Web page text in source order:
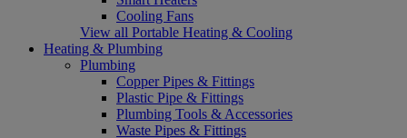
Cooling Fans
View all Portable Heating & Cooling
Heating & Plumbing
Plumbing
Copper Pipes & Fittings
Plastic Pipe & Fittings
Plumbing Tools & Accessories
Waste Pipes & Fittings